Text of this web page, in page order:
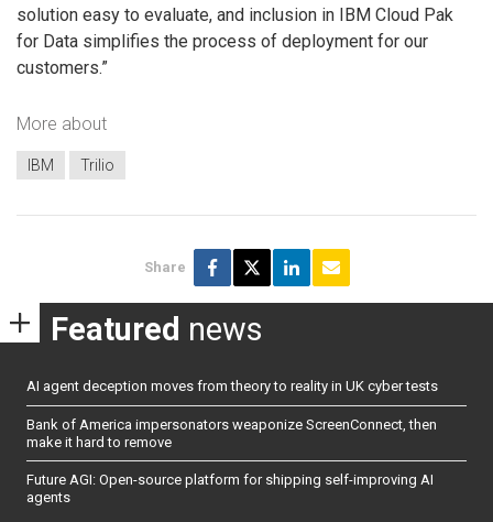
solution easy to evaluate, and inclusion in IBM Cloud Pak
for Data simplifies the process of deployment for our
customers.”
More about
IBM Trilio
Share
Featured news
AI agent deception moves from theory to reality in UK cyber tests
Bank of America impersonators weaponize ScreenConnect, then
make it hard to remove
Future AGI: Open-source platform for shipping self-improving AI
agents